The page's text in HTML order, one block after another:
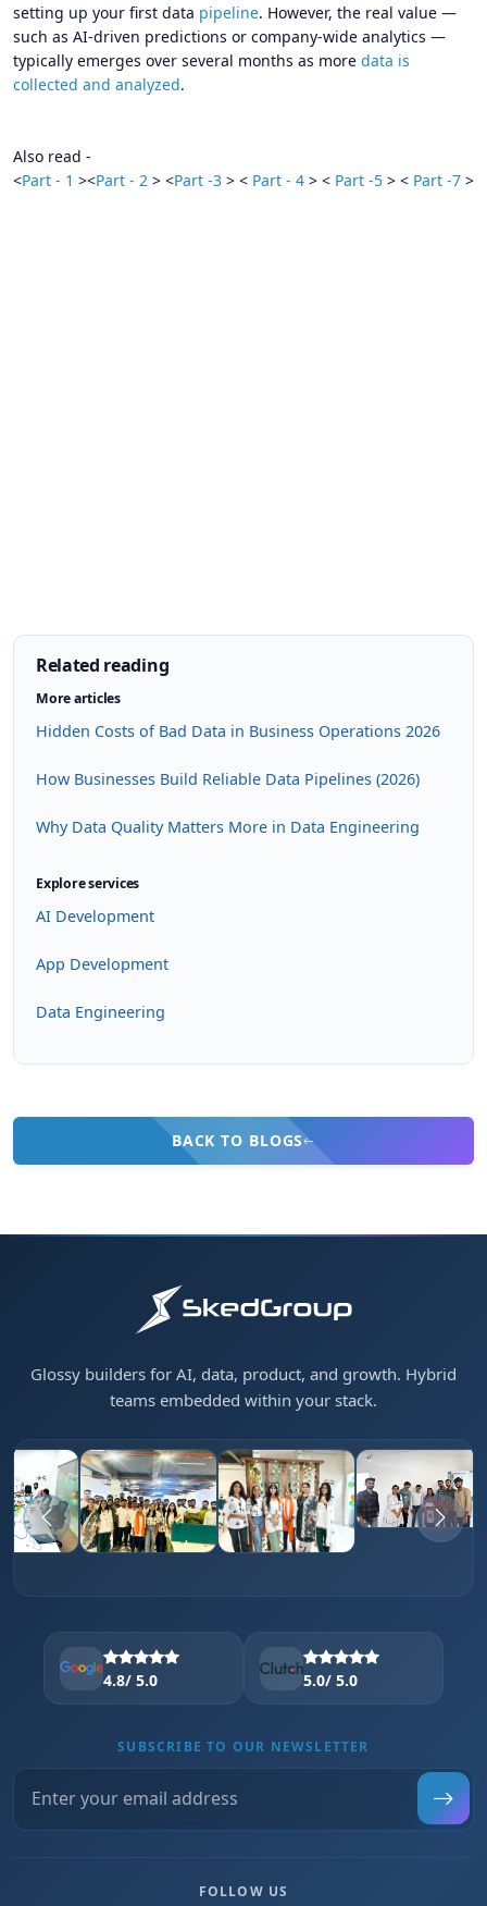
setting up your first data pipeline. However, the real value —
such as AI-driven predictions or company-wide analytics —
typically emerges over several months as more data is
collected and analyzed.
Also read -
<Part - 1 ><Part - 2 > <Part -3 > < Part - 4 > < Part -5 > < Part -7 >
Related reading
More articles
Hidden Costs of Bad Data in Business Operations 2026
How Businesses Build Reliable Data Pipelines (2026)
Why Data Quality Matters More in Data Engineering
Explore services
AI Development
App Development
Data Engineering
BACK TO BLOGS
Glossy builders for AI, data, product, and growth. Hybrid
teams embedded within your stack.
4.8/ 5.0 5.0/ 5.0
SUBSCRIBE TO OUR NEWSLETTER
FOLLOW US